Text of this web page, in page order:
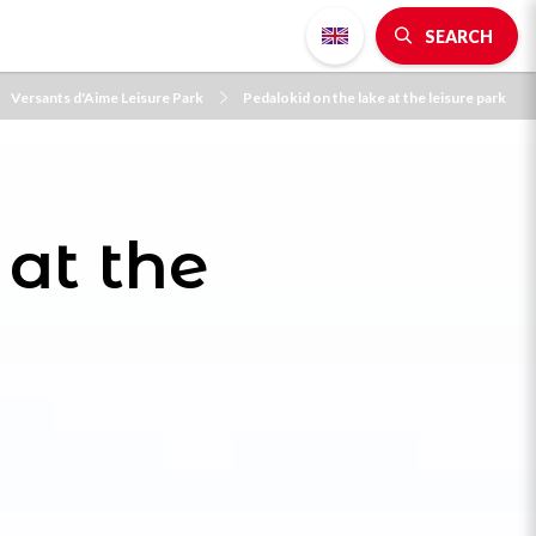
SEARCH
Versants d'Aime Leisure Park Pedalokid on the lake at the leisure park
the